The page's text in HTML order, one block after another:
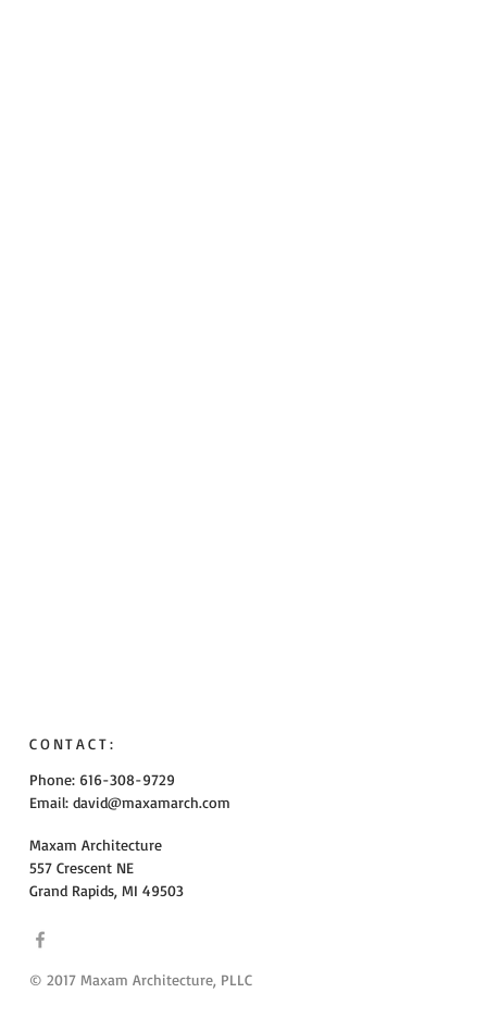
CONTACT:
Phone: 616-308-9729
Email: david@maxamarch.com
Maxam Architecture
557 Crescent NE
Grand Rapids, MI 49503
© 2017 Maxam Architecture, PLLC